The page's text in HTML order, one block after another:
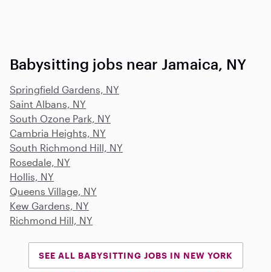
Babysitting jobs near Jamaica, NY
Springfield Gardens, NY
Saint Albans, NY
South Ozone Park, NY
Cambria Heights, NY
South Richmond Hill, NY
Rosedale, NY
Hollis, NY
Queens Village, NY
Kew Gardens, NY
Richmond Hill, NY
SEE ALL BABYSITTING JOBS IN NEW YORK